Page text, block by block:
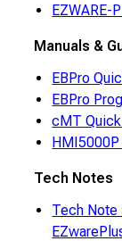
EZWARE-
Manuals &
EBPro
EBPro
cMT
Tech Notes
Tech Note